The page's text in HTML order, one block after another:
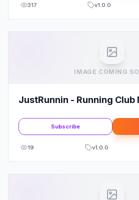
317 v1.0.0
IMAGE COMING
JustRunnin - Running Club
Subscribe
19 v1.0.0